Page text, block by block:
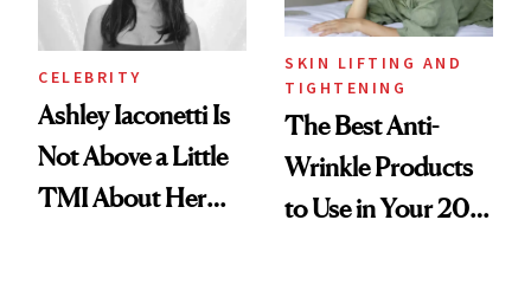
CELEBRITY
Ashley Iaconetti Is
Not Above a Little
TMI About Her
SKIN LIFTING AND
TIGHTENING
The Best Anti-
Wrinkle Products
to Use in Your 20s,